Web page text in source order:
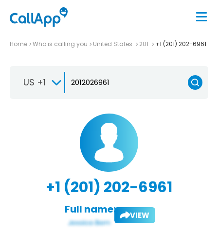
Home Who is calling you United States 201 +1 (201) 202-6961
US +1
+1 (201) 202-6961
Full name: VIEW